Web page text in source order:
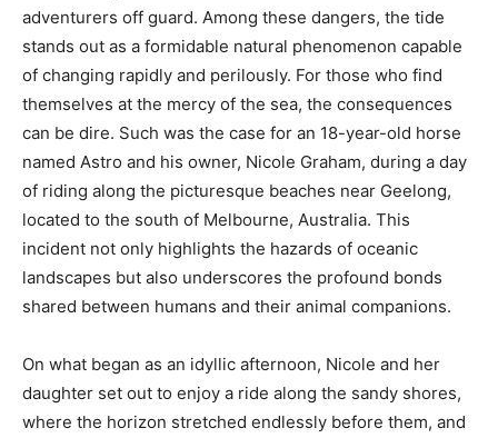
adventurers off guard. Among these dangers, the tide
stands out as a formidable natural phenomenon capable
of changing rapidly and perilously. For those who find
themselves at the mercy of the sea, the consequences
can be dire. Such was the case for an 18-year-old horse
named Astro and his owner, Nicole Graham, during a day
of riding along the picturesque beaches near Geelong,
located to the south of Melbourne, Australia. This
incident not only highlights the hazards of oceanic
landscapes but also underscores the profound bonds
shared between humans and their animal companions.
On what began as an idyllic afternoon, Nicole and her
daughter set out to enjoy a ride along the sandy shores,
where the horizon stretched endlessly before them, and